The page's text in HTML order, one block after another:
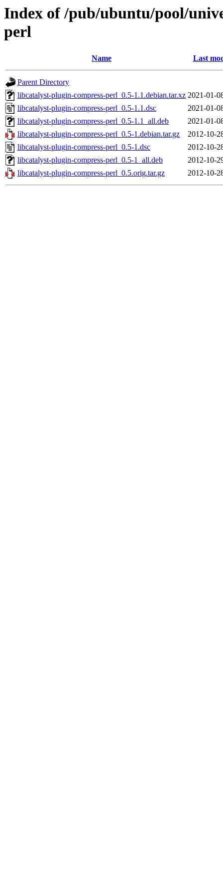
Index of /pub/ubuntu/pool/
perl
Name Last
Parent Directory
libcatalyst-plugin-compress-perl_0.5-1.1.debian.tar.xz 2021-01-
libcatalyst-plugin-compress-perl_0.5-1.1.dsc
2021-01-
libcatalyst-plugin-compress-perl_0.5-1.1_all.deb
2021-01-
libcatalyst-plugin-compress-perl_0.5-1.debian.tar.gz
2012-10-
libcatalyst-plugin-compress-perl_0.5-1.dsc
2012-10-
libcatalyst-plugin-compress-perl_0.5-1_all.deb
2012-10-
libcatalyst-plugin-compress-perl_0.5.orig.tar.gz
2012-10-